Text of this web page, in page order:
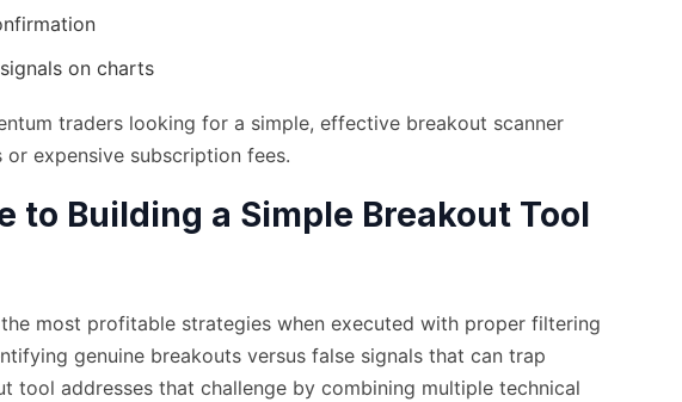
on charts
traders looking for a simple, effective breakout scanner
expensive subscription fees.
to Building a Simple Breakout Tool
most profitable strategies when executed with proper filtering
genuine breakouts versus false signals that can trap
tool addresses that challenge by combining multiple technical